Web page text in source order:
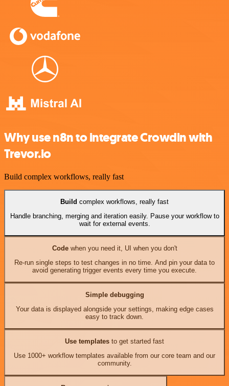
Why use n8n to integrate Crowdin with
Trevor.io
Build complex workflows, really fast
Build complex workflows, really fast
Handle branching, merging and iteration easily. Pause your workflow to
wait for external events.
Codewhen you need it, UI when you don't
Re-run single steps to test changes in no time. And pin your data to
avoid generating trigger events every time you execute.
Simple debugging
Your data is displayed alongside your settings, making edge cases
easy to track down.
Use templates to get started fast
Use 1000+ workflow templates available from our core team and our
community.